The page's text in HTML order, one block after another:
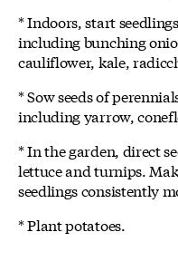
* Indoors, start
including bunching
cauliflower, kale,
* Sow seeds of
including yarrow,
* In the garden, direct
lettuce and turnips.
seedlings consistently
* Plant potatoes.